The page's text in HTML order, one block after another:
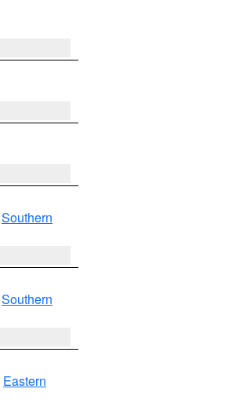
Southern
Southern
Eastern